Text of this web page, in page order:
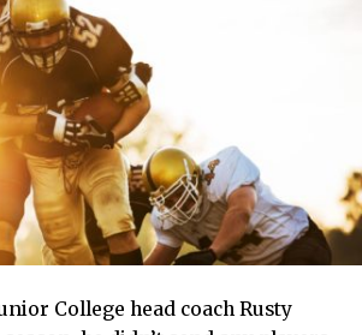
College head coach Rusty